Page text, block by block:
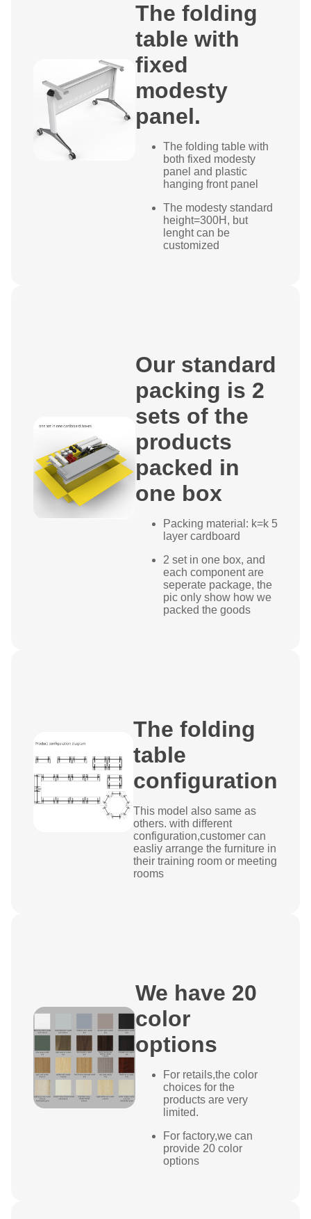
The folding
table with
fixed
modesty
panel.
The folding table with
both fixed modesty
panel and plastic
hanging front panel
The modesty standard
height=300H, but
lenght can be
customized
Our standard
packing is 2
sets of the
products
packed in
one box
Packing material: k=k 5
layer cardboard
2 set in one box, and
each component are
seperate package, the
pic only show how we
packed the goods
The folding
table
configuration
This model also same as
others. with different
configuration,customer can
easliy arrange the furniture in
their training room or meeting
rooms
We have 20
color
options
For retails,the color
choices for the
products are very
limited.
For factory,we can
provide 20 color
options